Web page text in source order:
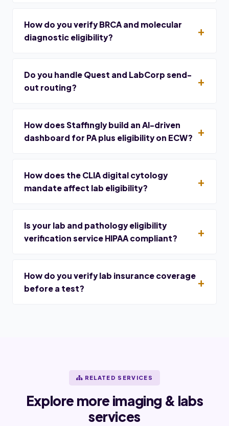
How do you verify BRCA and molecular
diagnostic eligibility?
Do you handle Quest and LabCorp send-
out routing?
How does Staffingly build an AI-driven
dashboard for PA plus eligibility on ECW?
How does the CLIA digital cytology
mandate affect lab eligibility?
Is your lab and pathology eligibility
verification service HIPAA compliant?
How do you verify lab insurance coverage
before a test?
RELATED SERVICES
Explore more imaging & labs
services